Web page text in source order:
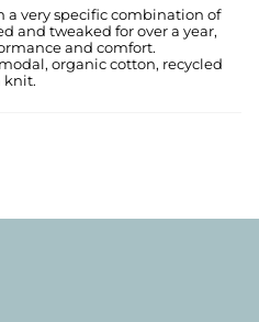
a very specific combination of
and tweaked for over a year,
and comfort.
organic cotton, recycled
knit.